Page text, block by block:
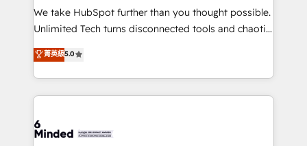
fit like a glove. We’re committed to being both
highly effective and fun to work with. We believe in
relationships. Your success is our success, and we’re
all in this together! From startup to enterprise, we’ll
what matters most: growing your business and
wowing your customers. Let’s make HubSpot work
We take HubSpot further than you thought possible.
Unlimited Tech turns disconnected tools and chaotic
processes into a seamless, high-performing revenue
engine. We combine RevOps strategy with deep
technical execution to help teams scale faster—with
cleaner data, smarter automation, and more
Implementation & Migration · Native & Custom
菁英級5.0